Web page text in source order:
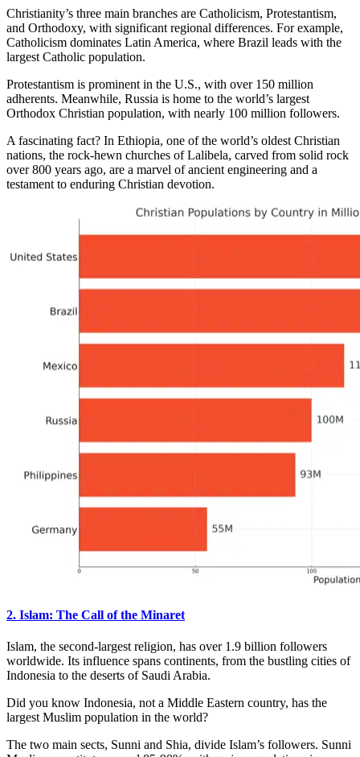
Christianity’s three main branches are Catholicism, Protestantism,
and Orthodoxy, with significant regional differences. For example,
Catholicism dominates Latin America, where Brazil leads with the
largest Catholic population.
Protestantism is prominent in the U.S., with over 150 million
adherents. Meanwhile, Russia is home to the world’s largest
Orthodox Christian population, with nearly 100 million followers.
A fascinating fact? In Ethiopia, one of the world’s oldest Christian
nations, the rock-hewn churches of Lalibela, carved from solid rock
over 800 years ago, are a marvel of ancient engineering and a
testament to enduring Christian devotion.
2. Islam: The Call of the Minaret
Islam, the second-largest religion, has over 1.9 billion followers
worldwide. Its influence spans continents, from the bustling cities of
Indonesia to the deserts of Saudi Arabia.
Did you know Indonesia, not a Middle Eastern country, has the
largest Muslim population in the world?
The two main sects, Sunni and Shia, divide Islam’s followers. Sunni